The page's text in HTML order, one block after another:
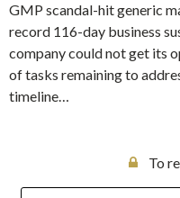
GMP scandal-hit generic
record 116-day business
company could not get its
of tasks remaining to
timeline…
To